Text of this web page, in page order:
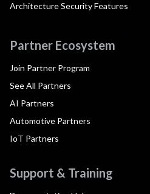
Architecture Security Features
Partner Ecosystem
Join Partner Program
See All Partners
AI Partners
Automotive Partners
IoT Partners
Support & Training